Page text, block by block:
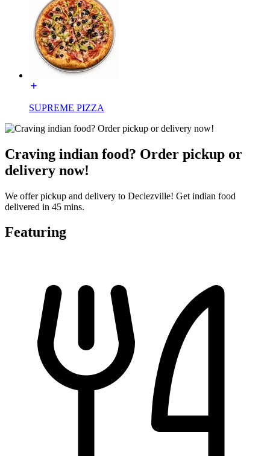
SUPREME PIZZA
Craving indian food? Order pickup or
delivery now!
We offer pickup and delivery to Declezville! Get indian food
delivered in 45 mins.
Featuring